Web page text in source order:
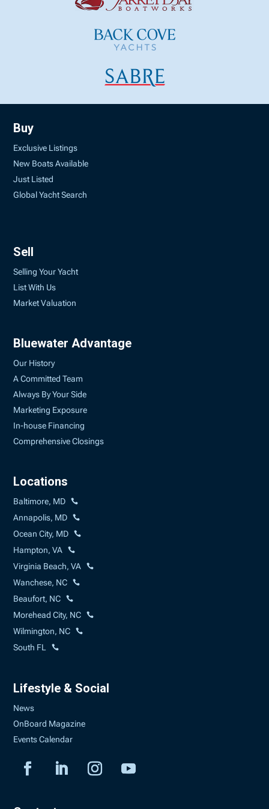
Buy
Exclusive Listings
New Boats Available
Just Listed
Global Yacht Search
Sell
Selling Your Yacht
List With Us
Market Valuation
Bluewater Advantage
Our History
A Committed Team
Always By Your Side
Marketing Exposure
In-house Financing
Comprehensive Closings
Locations
Baltimore, MD
Annapolis, MD
Ocean City, MD
Hampton, VA
Virginia Beach, VA
Wanchese, NC
Beaufort, NC
Morehead City, NC
Wilmington, NC
South FL
Lifestyle & Social
News
OnBoard Magazine
Events Calendar